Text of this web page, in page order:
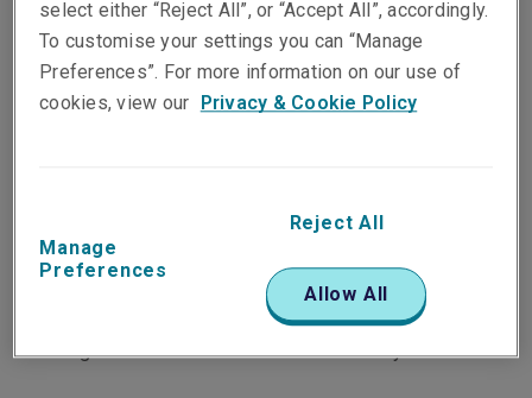
Protect your
electronic equipment
loss or damage
Modern businesses have become dependent on
electronic equipment, and data is increasingly
being stored and accessed electronically.
select either “Reject All”, or “Accept All”, accordingly.
To customise your settings you can “Manage
Preferences”. For more information on our use of
cookies, view our
Privacy & Cookie Policy
Manage
Preferences
Reject All
Allow All